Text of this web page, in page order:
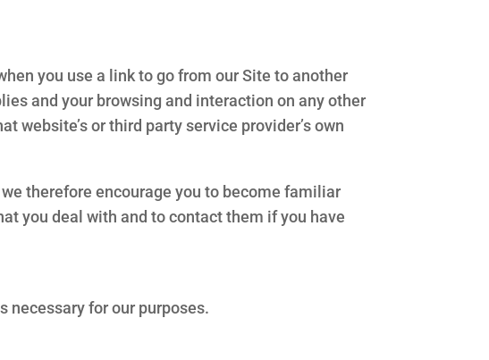
you use a link to go from our Site to another
and your browsing and interaction on any other
website’s or third party service provider’s own
therefore encourage you to become familiar
you deal with and to contact them if you have
necessary for our purposes.